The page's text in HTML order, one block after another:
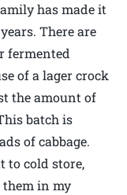
has made it
There are
fermented
of a lager crock
the amount of
batch is
of cabbage.
to cold store,
them in my